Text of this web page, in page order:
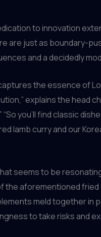
to innovation
are just as boundary-
and a decidedly
the essence of
explains the head
you’ll find classic
lamb curry and our
seems to be
the aforementioned fried
meld together in
to take risks and